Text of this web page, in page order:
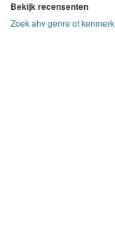
Bekijk recensenten
Zoek ahv genre of kenmerk